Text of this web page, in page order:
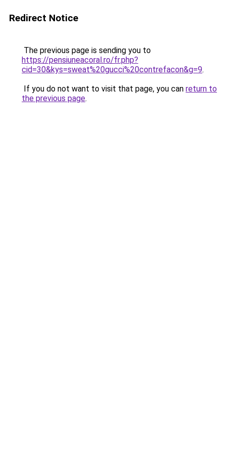
Redirect Notice
The previous page is sending you to
https://pensiuneacoral.ro/fr.php?
cid=30&kys=sweat%20gucci%20contrefacon&g=9.
If you do not want to visit that page, you can return to
the previous page.